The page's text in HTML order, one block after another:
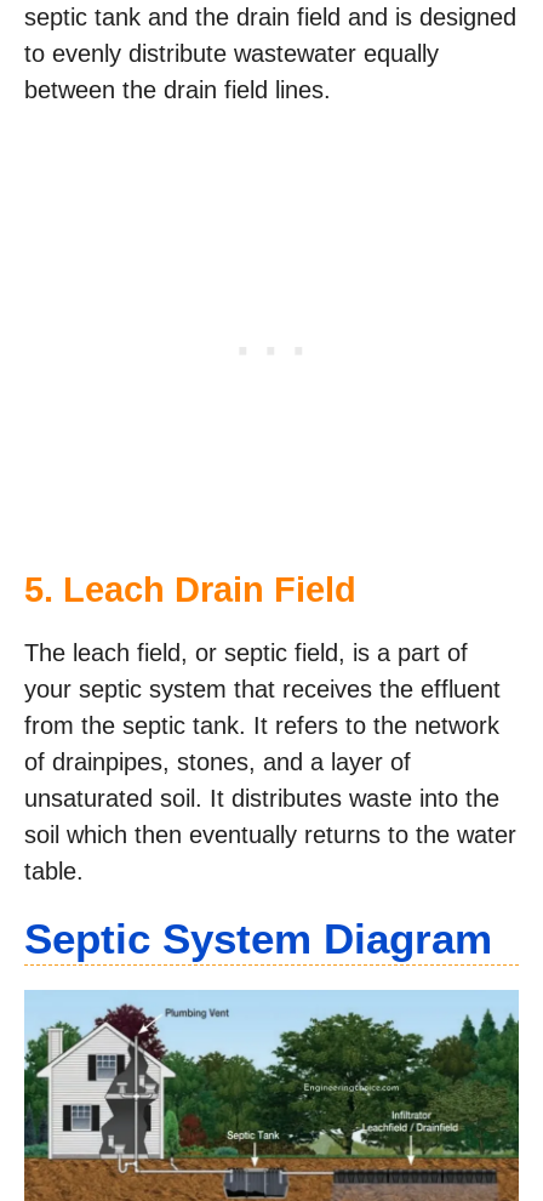
septic tank and the drain field and is designed
to evenly distribute wastewater equally
between the drain field lines.
5. Leach Drain Field
The leach field, or septic field, is a part of
your septic system that receives the effluent
from the septic tank. It refers to the network
of drainpipes, stones, and a layer of
unsaturated soil. It distributes waste into the
soil which then eventually returns to the water
table.
Septic System Diagram